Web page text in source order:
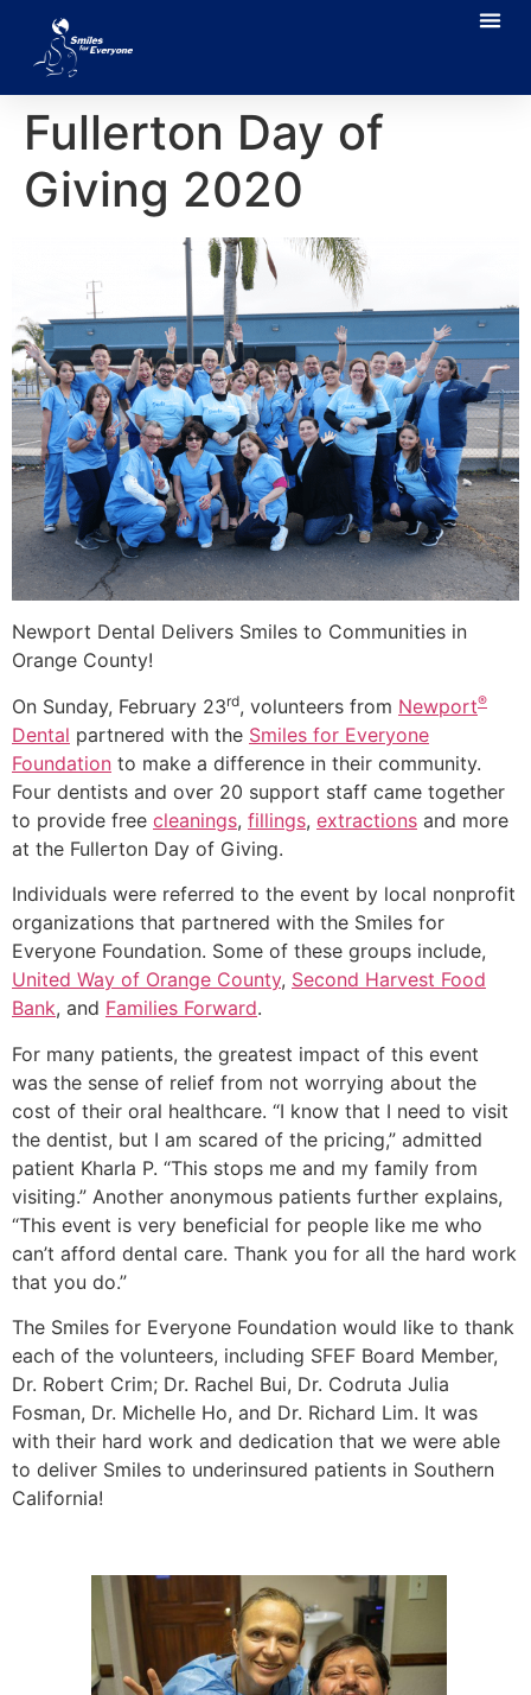
Fullerton Day of
Giving 2020
Newport Dental Delivers Smiles to Communities in
Orange County!
On Sunday, February 23rd, volunteers from Newport®
Dental partnered with the Smiles for Everyone
Foundation to make a difference in their community.
Four dentists and over 20 support staff came together
to provide free cleanings, fillings, extractions and more
at the Fullerton Day of Giving.
Individuals were referred to the event by local nonprofit
organizations that partnered with the Smiles for
Everyone Foundation. Some of these groups include,
United Way of Orange County, Second Harvest Food
Bank, and Families Forward.
For many patients, the greatest impact of this event
was the sense of relief from not worrying about the
cost of their oral healthcare. “I know that I need to visit
the dentist, but I am scared of the pricing,” admitted
patient Kharla P. “This stops me and my family from
visiting.” Another anonymous patients further explains,
“This event is very beneficial for people like me who
can’t afford dental care. Thank you for all the hard work
that you do.”
The Smiles for Everyone Foundation would like to thank
each of the volunteers, including SFEF Board Member,
Dr. Robert Crim; Dr. Rachel Bui, Dr. Codruta Julia
Fosman, Dr. Michelle Ho, and Dr. Richard Lim. It was
with their hard work and dedication that we were able
to deliver Smiles to underinsured patients in Southern
California!